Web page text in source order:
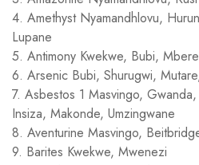
4. Amethyst Nyamandhlovu,
Lupane
5. Antimony Kwekwe, Bubi,
6. Arsenic Bubi, Shurugwi,
7. Asbestos 1 Masvingo,
Insiza, Makonde, Umzingwane
8. Aventurine Masvingo,
9. Barites Kwekwe, Mwenezi